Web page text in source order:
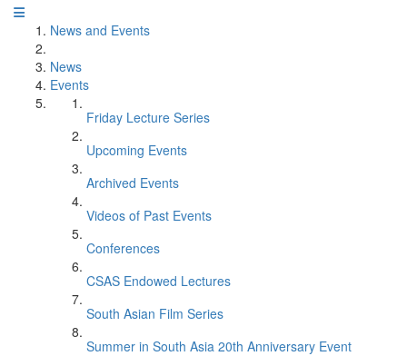
News and Events
News
Events
Friday Lecture Series
Upcoming Events
Archived Events
Videos of Past Events
Conferences
CSAS Endowed Lectures
South Asian Film Series
Summer in South Asia 20th Anniversary Event